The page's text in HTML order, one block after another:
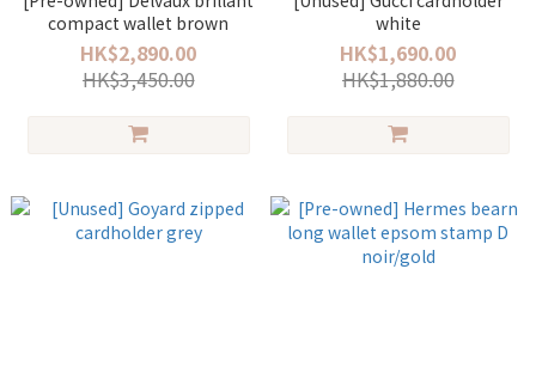
compact wallet brown
HK$2,890.00
HK$3,450.00
white
HK$1,690.00
HK$1,880.00